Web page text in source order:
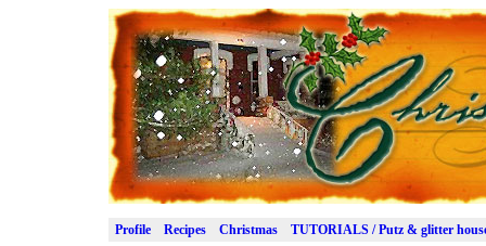
Profile Recipes Christmas TUTORIALS / Putz & glitter